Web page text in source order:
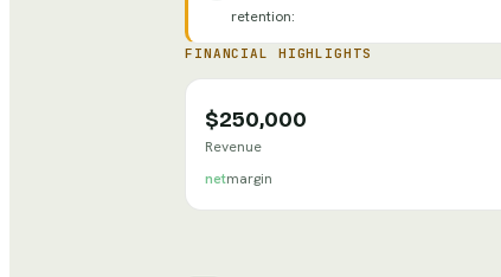
retention:
FINANCIAL HIGHLIGHTS
$250,000
Revenue
netmargin